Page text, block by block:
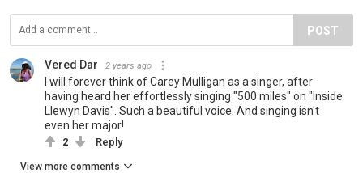
POST
Vered Dar 2 years ago
I will forever think of Carey Mulligan as a singer, after
having heard her effortlessly singing "500 miles" on "Inside
Llewyn Davis". Such a beautiful voice. And singing isn't
even her major!
2 Reply
View more comments